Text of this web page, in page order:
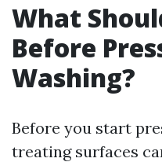
What
Before
Washing?
Before you start
treating surfaces